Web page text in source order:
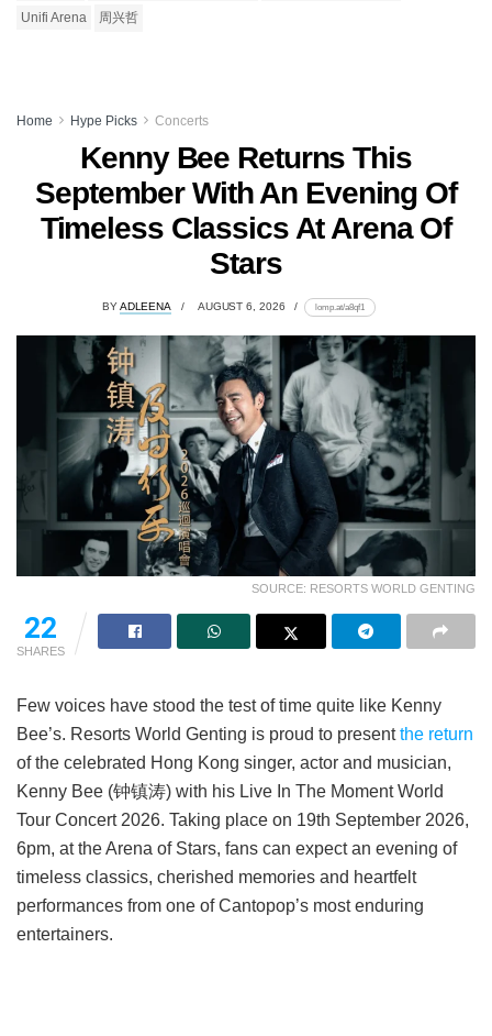
Unifi Arena
周兴哲
Home Hype Picks Concerts
Kenny Bee Returns This
September With An Evening Of
Timeless Classics At Arena Of
Stars
BYADLEENA AUGUST 6, 2026 lomp.at/a8qf1
SOURCE: RESORTS WORLD GENTING
22
SHARES
Few voices have stood the test of time quite like Kenny
Bee’s. Resorts World Genting is proud to presentthe return
of the celebrated Hong Kong singer, actor and musician,
Kenny Bee (钟镇涛) with his Live In The Moment World
Tour Concert 2026. Taking place on 19th September 2026,
6pm, at the Arena of Stars, fans can expect an evening of
timeless classics, cherished memories and heartfelt
performances from one of Cantopop’s most enduring
entertainers.